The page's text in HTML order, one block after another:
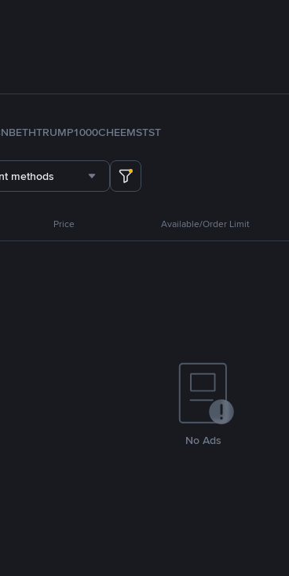
ETHTRUMP1000CHEEMSTST
methods
Price Available/Order Limit
No Ads